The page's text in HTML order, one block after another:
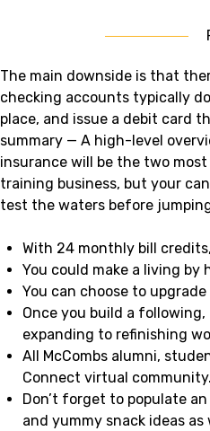
The main downside is that
checking accounts typically
place, and issue a debit card
summary — A high-level
insurance will be the two
training business, but your
test the waters before
With 24 monthly bill
You could make a living
You can choose to
Once you build a
expanding to refinishing
All McCombs alumni,
Connect virtual community.
Don’t forget to populate
and yummy snack ideas